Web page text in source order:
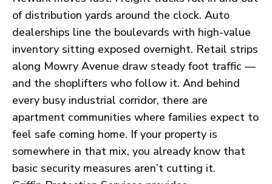
of distribution yards around the clock. Auto
dealerships line the boulevards with high-value
inventory sitting exposed overnight. Retail strips
along Mowry Avenue draw steady foot traffic —
and the shoplifters who follow it. And behind
every busy industrial corridor, there are
apartment communities where families expect to
feel safe coming home. If your property is
somewhere in that mix, you already know that
basic security measures aren’t cutting it.